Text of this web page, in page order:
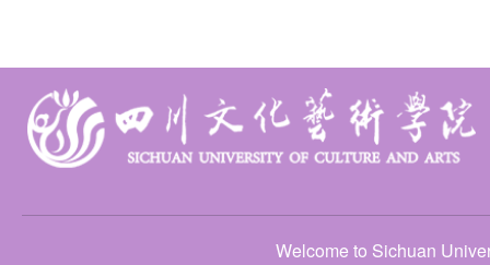
Welcome to Sichuan